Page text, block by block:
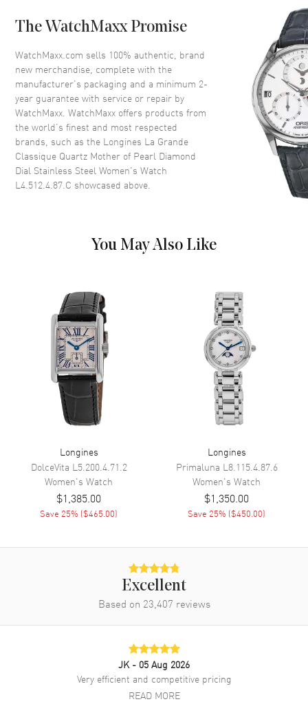
Dial
Dial Color Mother of Pearl
Dial Description
Black hands and Diamond hour
markers on a Mother of Pearl
Dial Markers Diamond
Hand Color Black
Functions
Battery Operated Quartz
Movement Description
Band
Band Material Stainless Steel
Band Finish
Band Color
Band Description
Clasp Type
Deployment with Push Button
and Foldover
Additional Information
2 Year WatchMaxx Warranty
L4.512.4.87.C
of Pearl Diamond Dial Stainless Steel Women's Fashion Watch
Model L4.512.4.87.C. Silver Stainless Steel Polished watch band.
Deployment with Push Button and Foldover clasp. Fixed bezel. Dial
description: Black hands and Diamond hour markers on a Mother of
Pearl dial. Quartz movement. Powered by Longines Caliber L420
The WatchMaxx Promise
WatchMaxx.com sells 100% authentic, brand
new merchandise, complete with the
manufacturer’s packaging and a minimum 2-
year guarantee with service or repair by
WatchMaxx. WatchMaxx offers products from
the world’s finest and most respected
brands, such as the Longines La Grande
Classique Quartz Mother of Pearl Diamond
Dial Stainless Steel Women's Watch
L4.512.4.87.C showcased above.
You May Also Like
Longines
DolceVita L5.200.4.71.2
Women's Watch
$1,385.00
Save 25% ($465.00)
Longines
Primaluna L8.115.4.87.6
Women's Watch
$1,350.00
Save 25% ($450.00)
Excellent
Based on 23,407 reviews
JK - 05 Aug 2026
Very efficient and competitive pricing
READ MORE